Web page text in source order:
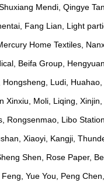
Mendi, Qingye
Fang Lian, Light
Home Textiles,
Beifa Group,
Ludi, Huahao,
Moli, Liqing, Xinjin,
Rongsenmao, Libo
Xiaoyi, Kangji,
Shen, Rose Paper,
Yue You, Peng